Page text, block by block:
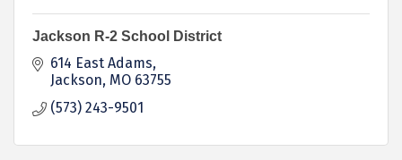
Jackson R-2 School District
614 East Adams
Jackson MO 63755
(573) 243-9501